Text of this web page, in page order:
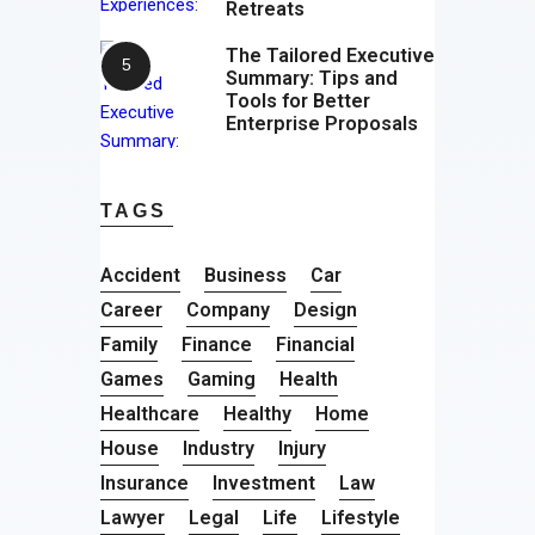
Retreats
The Tailored Executive
Summary: Tips and
Tools for Better
Enterprise Proposals
TAGS
Accident Business
Car
Career
Company
Design
Family
Finance
Financial
Games
Gaming
Health
Healthcare
Healthy
Home
House
Industry
Injury
Insurance
Investment
Law
Lawyer
Legal Life Lifestyle